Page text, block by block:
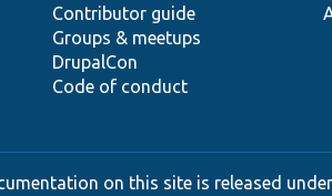
Contributor guide
Groups & meetups
DrupalCon
Code of conduct
on this site is released